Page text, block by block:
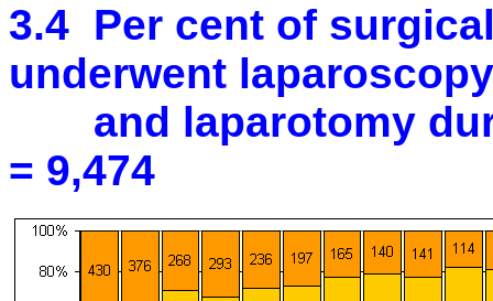
3.4 Per cent of
underwent laparoscopy
and laparotomy
= 9,474